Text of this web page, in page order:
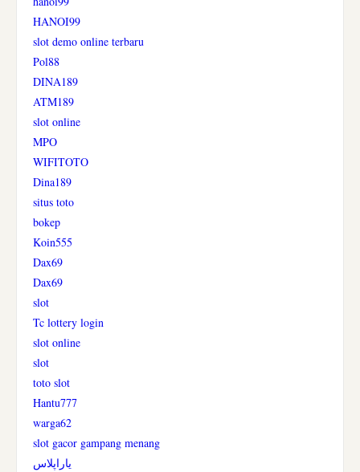
HANOI99
slot demo online terbaru
Pol88
DINA189
ATM189
slot online
MPO
WIFITOTO
Dina189
situs toto
bokep
Koin555
Dax69
Dax69
slot
Tc lottery login
slot online
slot
toto slot
Hantu777
warga62
slot gacor gampang menang
یاراپلاس